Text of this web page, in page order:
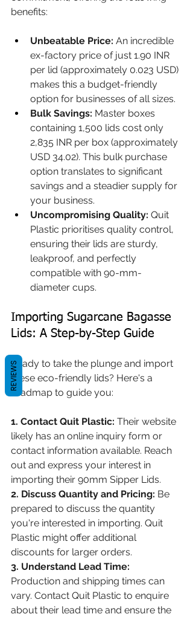
benefits:
Unbeatable Price: An incredible
ex-factory price of just 1.90 INR
per lid (approximately 0.023 USD)
makes this a budget-friendly
option for businesses of all sizes.
Bulk Savings: Master boxes
containing 1,500 lids cost only
2,835 INR per box (approximately
USD 34.02). This bulk purchase
option translates to significant
savings and a steadier supply for
your business.
Uncompromising Quality: Quit
Plastic prioritises quality control,
ensuring their lids are sturdy,
leakproof, and perfectly
compatible with 90-mm-
diameter cups.
Importing Sugarcane Bagasse
Lids: A Step-by-Step Guide
Ready to take the plunge and import
these eco-friendly lids? Here's a
roadmap to guide you:
1. Contact Quit Plastic: Their website
likely has an online inquiry form or
contact information available. Reach
out and express your interest in
importing their 90mm Sipper Lids.
2. Discuss Quantity and Pricing: Be
prepared to discuss the quantity
you're interested in importing. Quit
Plastic might offer additional
discounts for larger orders.
3. Understand Lead Time:
Production and shipping times can
vary. Contact Quit Plastic to enquire
about their lead time and ensure the
REVIEWS